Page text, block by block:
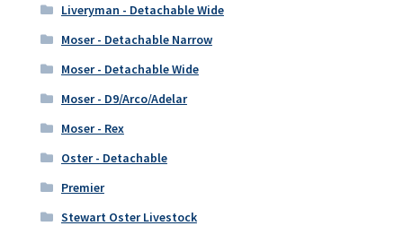
Liveryman - Detachable Wide
Moser - Detachable Narrow
Moser - Detachable Wide
Moser - D9/Arco/Adelar
Moser - Rex
Oster - Detachable
Premier
Stewart Oster Livestock